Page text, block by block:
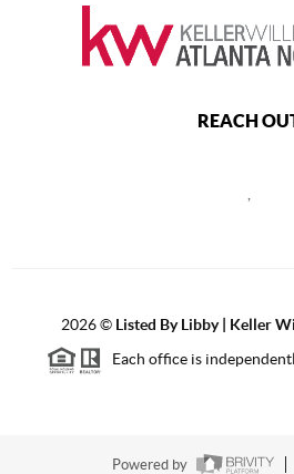
REACH
2026© Listed By Libby | Keller
Each office is
Powered by